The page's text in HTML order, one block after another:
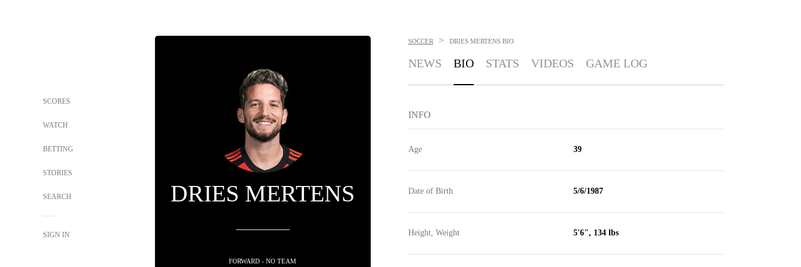
SCORES
WATCH
BETTING
STORIES
SEARCH
SIGN IN
DRIES MERTENS
FORWARD - NO TEAM
SOCCER > DRIES MERTENS BIO
NEWS BIO STATS VIDEOS GAME LOG
INFO
Age 39
Date of Birth 5/6/1987
Height, Weight 5'6", 134 lbs